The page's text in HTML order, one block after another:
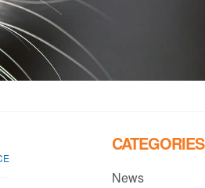
CATEGORIES
News